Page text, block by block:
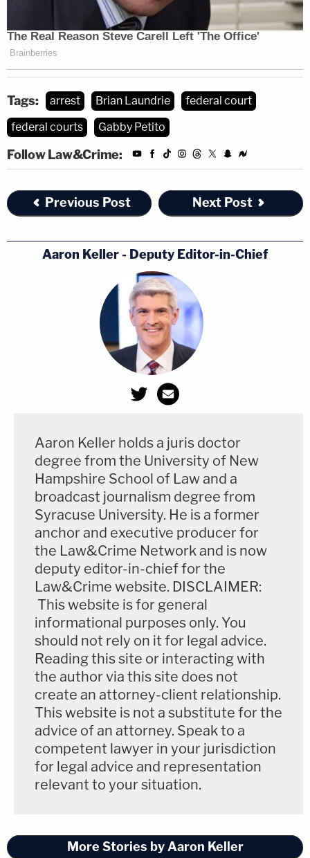
Tags: arrest Brian Laundrie
federal court
federal courts
Gabby Petito
Follow Law&Crime:
Previous Post Next Post
Aaron Keller - Deputy Editor-in-Chief
Aaron Keller holds a juris doctor
degree from the University of New
Hampshire School of Law and a
broadcast journalism degree from
Syracuse University. He is a former
anchor and executive producer for
the Law&Crime Network and is now
deputy editor-in-chief for the
Law&Crime website. DISCLAIMER:
This website is for general
informational purposes only. You
should not rely on it for legal advice.
Reading this site or interacting with
the author via this site does not
create an attorney-client relationship.
This website is not a substitute for the
advice of an attorney. Speak to a
competent lawyer in your jurisdiction
for legal advice and representation
relevant to your situation.
More Stories by Aaron Keller